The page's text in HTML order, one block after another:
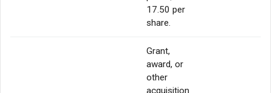
17.50 per
share.
Grant,
award, or
other
acquisition